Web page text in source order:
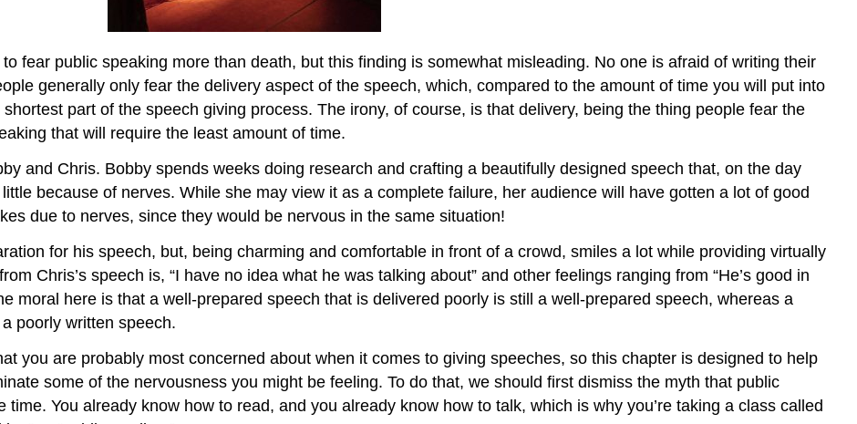
fear public speaking more than death, but this finding is somewhat misleading. No one is afraid of writing their
generally only fear the delivery aspect of the speech, which, compared to the amount of time you will put into
part of the speech giving process. The irony, of course, is that delivery, being the thing people fear the
that will require the least amount of time.
and Chris. Bobby spends weeks doing research and crafting a beautifully designed speech that, on the day
because of nerves. While she may view it as a complete failure, her audience will have gotten a lot of good
due to nerves, since they would be nervous in the same situation!
for his speech, but, being charming and comfortable in front of a crowd, smiles a lot while providing virtually
Chris’s speech is, “I have no idea what he was talking about” and other feelings ranging from “He’s good in
moral here is that a well-prepared speech that is delivered poorly is still a well-prepared speech, whereas a
poorly written speech.
you are probably most concerned about when it comes to giving speeches, so this chapter is designed to help
some of the nervousness you might be feeling. To do that, we should first dismiss the myth that public
You already know how to read, and you already know how to talk, which is why you’re taking a class called